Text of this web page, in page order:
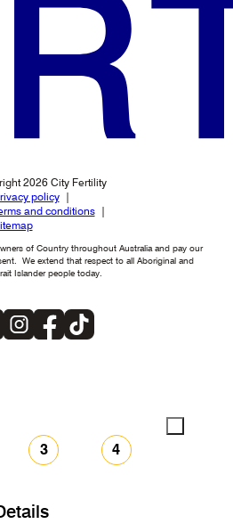
2026 City Fertility
policy
and conditions
of Country throughout Australia and pay our
We extend that respect to all Aboriginal and
Islander people today.
3 4